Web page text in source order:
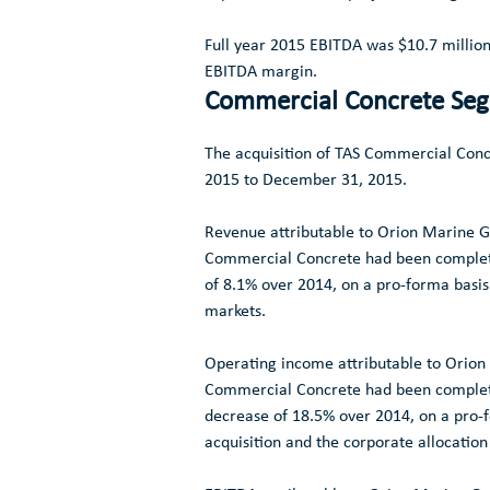
Full year 2015 EBITDA was $10.7 million
EBITDA margin.
Commercial Concrete
The acquisition of TAS Commercial
2015 to December 31, 2015.
Revenue attributable to Orion Marine
Commercial Concrete had been
of 8.1% over 2014, on a pro-forma
markets.
Operating income attributable to Orion
Commercial Concrete had been
decrease of 18.5% over 2014, on a
acquisition and the corporate